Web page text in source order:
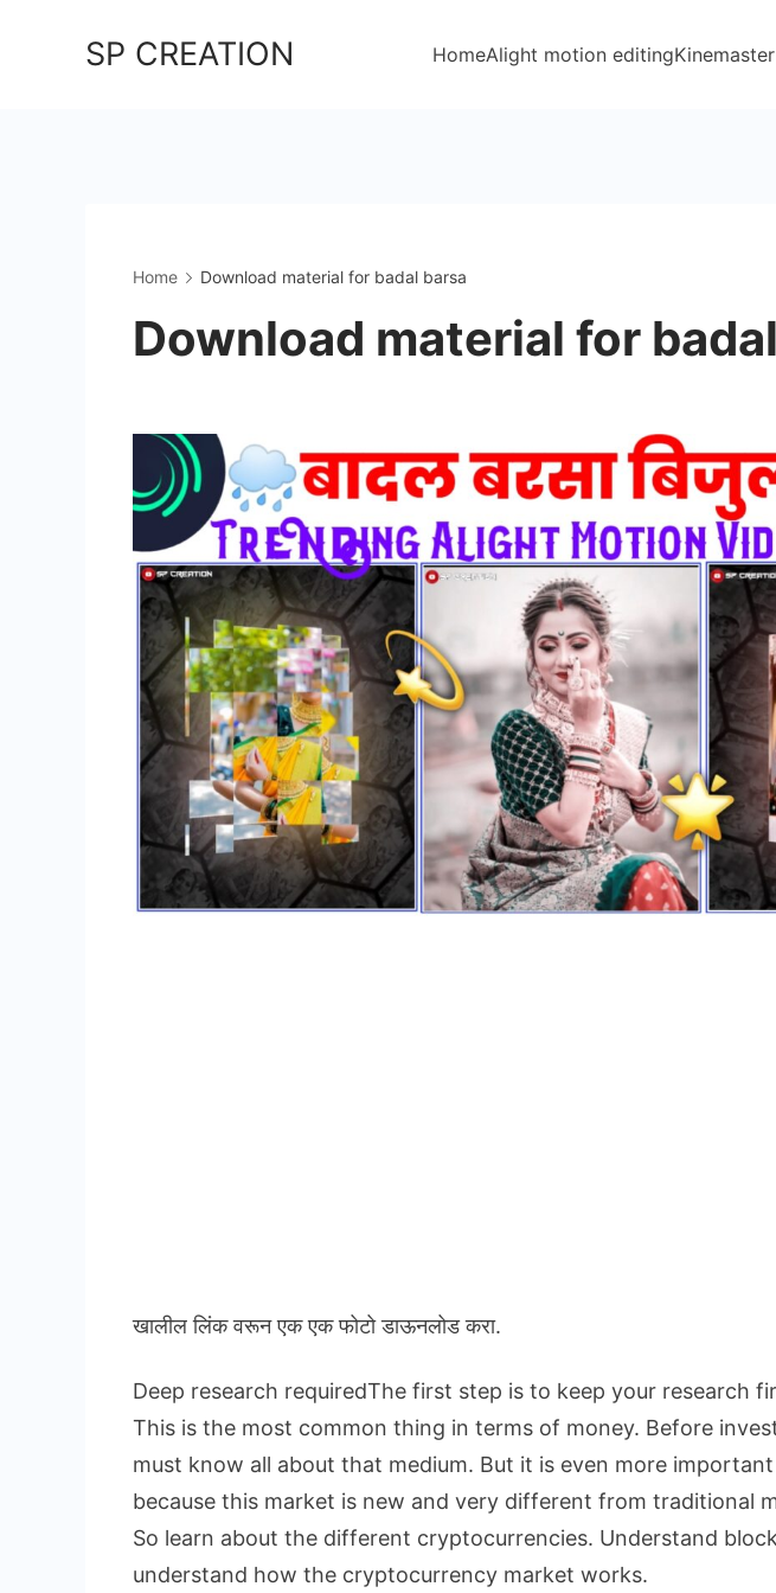
SP CREATION HomeAlight motion editing
Home Download material for badal barsa
Download material for
खालील लिंक वरून एक एक फोटो डाऊनलोड करा.
Deep research requiredThe first step is to keep your research
This is the most common thing in terms of money. Before
must know all about that medium. But it is even more
because this market is new and very different from traditional
So learn about the different cryptocurrencies. Understand
understand how the cryptocurrency market works.